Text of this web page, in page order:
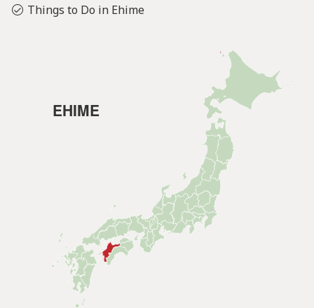
Things to Do in Ehime
EHIME